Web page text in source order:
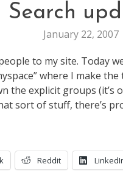
FUN
WEB
STUFF
Search
January 22, 2007
to my site. Today
where I make
the explicit groups (it’s
sort of stuff, there’s
Reddit